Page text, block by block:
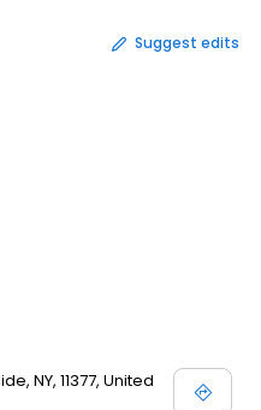
Suggest edits
NY, 11377, United